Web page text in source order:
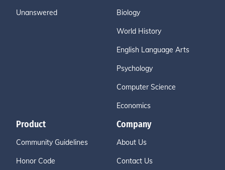
Unanswered Biology
World History
English Language Arts
Psychology
Computer Science
Economics
Product
Community Guidelines
Honor Code
Company
About Us
Contact Us